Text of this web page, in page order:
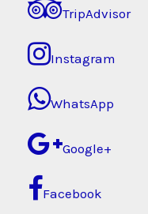
TripAdvisor
Instagram
WhatsApp
Google+
Facebook